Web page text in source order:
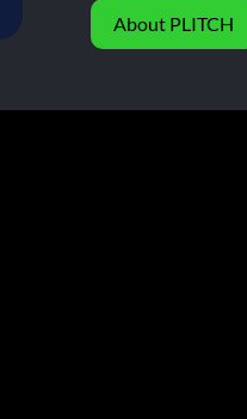
About PLITCH